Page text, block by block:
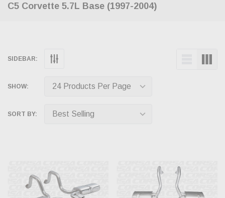
C5 Corvette 5.7L Base (1997-2004)
SIDEBAR:
SHOW:
SORT BY: